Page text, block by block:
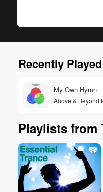
Recently Played
My Own Hymn
Above & Beyond
Playlists from